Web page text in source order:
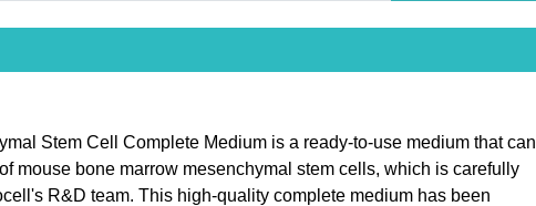
Stem Cell Complete Medium is a ready-to-use medium that can
mouse bone marrow mesenchymal stem cells, which is carefully
R&D team. This high-quality complete medium has been